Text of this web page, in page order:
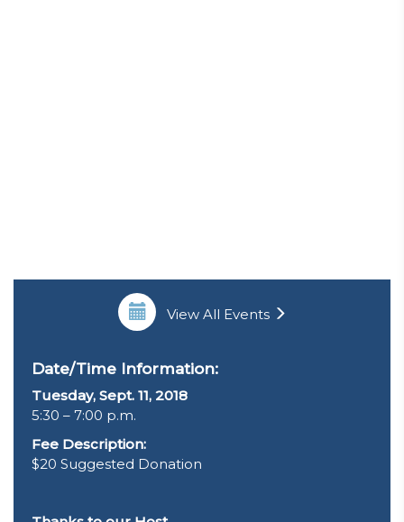
View All Events
Date/Time Information:
Tuesday, Sept. 11, 2018
5:30 – 7:00 p.m.
Fee Description:
$20 Suggested Donation